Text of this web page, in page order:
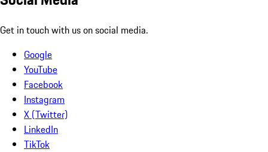
Get in touch with us on social media.
Google
YouTube
Facebook
Instagram
X (Twitter)
LinkedIn
TikTok